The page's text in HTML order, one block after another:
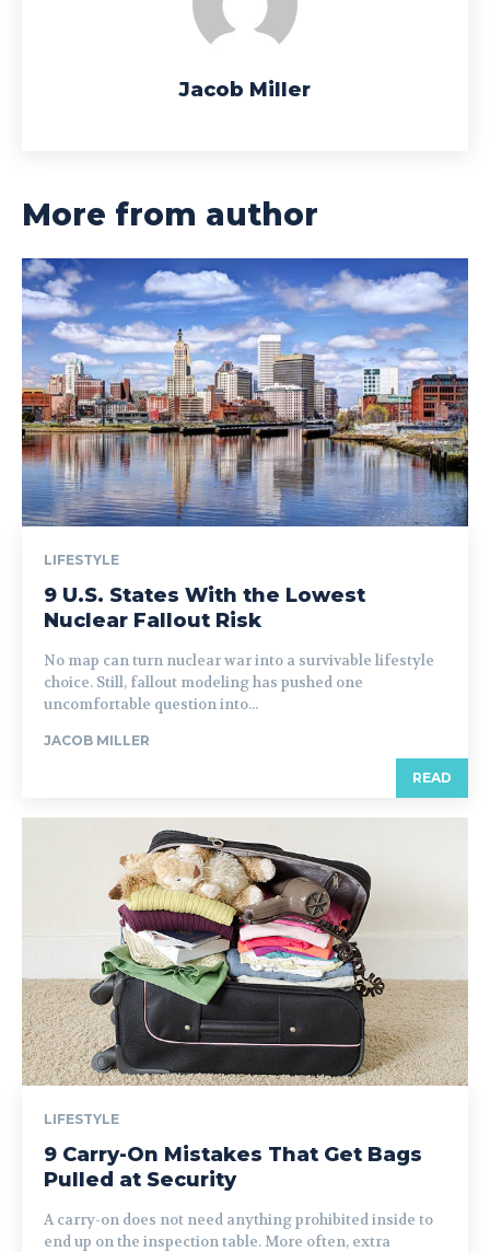
Jacob Miller
More from author
LIFESTYLE
9 U.S. States With the Lowest
Nuclear Fallout Risk
No map can turn nuclear war into a survivable lifestyle
choice. Still, fallout modeling has pushed one
uncomfortable question into...
JACOB MILLER
READ
LIFESTYLE
9 Carry-On Mistakes That Get Bags
Pulled at Security
A carry-on does not need anything prohibited inside to
end up on the inspection table. More often, extra